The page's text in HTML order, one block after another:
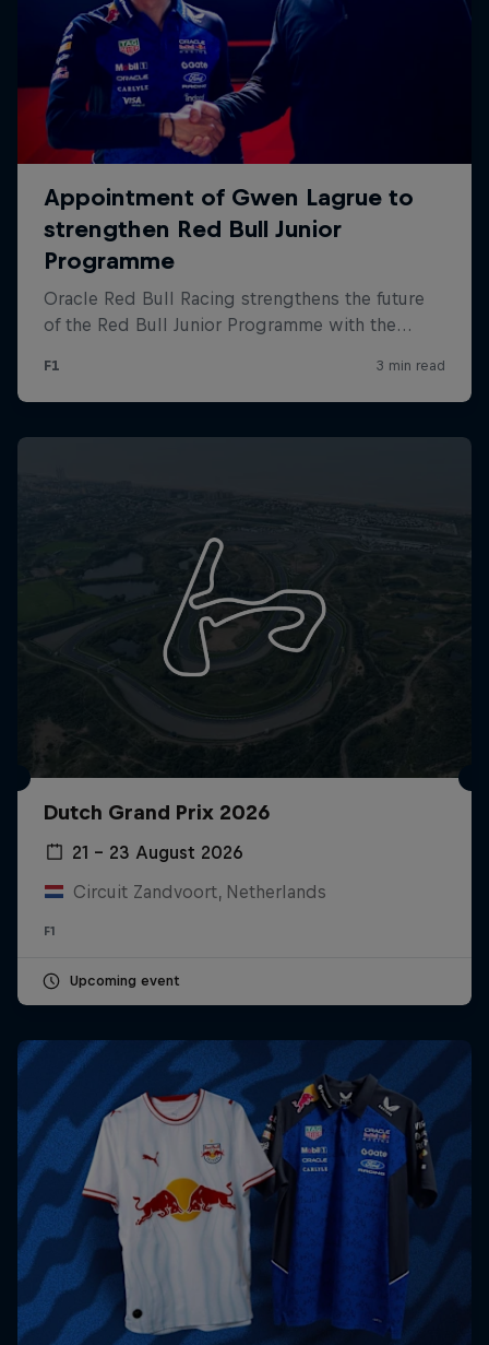
Dutch Grand Prix 2026
21 – 23 August 2026
Circuit Zandvoort, Netherlands
F1
Upcoming event